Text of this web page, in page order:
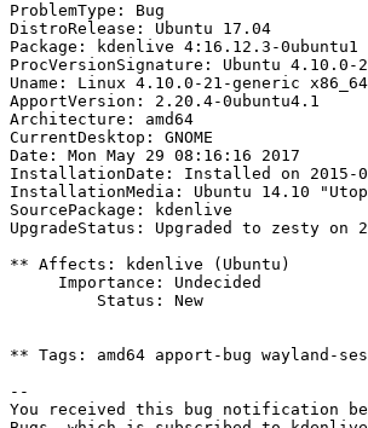
ProblemType: Bug
DistroRelease: Ubuntu 17.04
Package: kdenlive 4:16.12.3-0ubuntu1
ProcVersionSignature: Ubuntu 4.10.0-
Uname: Linux 4.10.0-21-generic x86_64
ApportVersion: 2.20.4-0ubuntu4.1
Architecture: amd64
CurrentDesktop: GNOME
Date: Mon May 29 08:16:16 2017
InstallationDate: Installed on 2015-
InstallationMedia: Ubuntu 14.10
SourcePackage: kdenlive
UpgradeStatus: Upgraded to zesty on
** Affects: kdenlive (Ubuntu)
** Tags: amd64 apport-bug wayland-
--
You received this bug notification